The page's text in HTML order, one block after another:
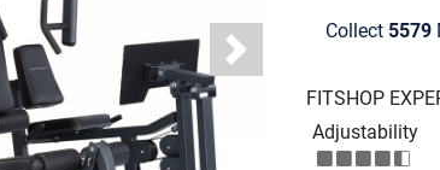
Next
Collect 5579
FITSHOP
Adjustability